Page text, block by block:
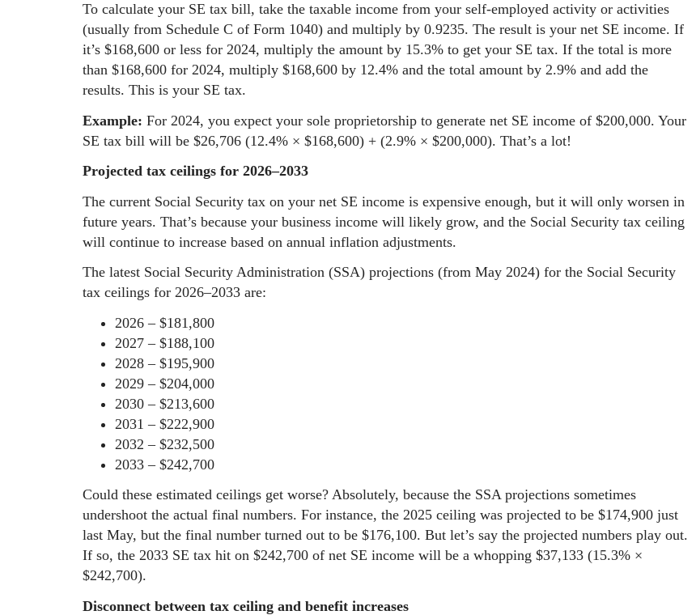
To calculate your SE tax bill, take the taxable income from your self-employed activity or activities
(usually from Schedule C of Form 1040) and multiply by 0.9235. The result is your net SE income. If
it’s $168,600 or less for 2024, multiply the amount by 15.3% to get your SE tax. If the total is more
than $168,600 for 2024, multiply $168,600 by 12.4% and the total amount by 2.9% and add the
results. This is your SE tax.
Example: For 2024, you expect your sole proprietorship to generate net SE income of $200,000. Your
SE tax bill will be $26,706 (12.4% × $168,600) + (2.9% × $200,000). That’s a lot!
Projected tax ceilings for 2026–2033
The current Social Security tax on your net SE income is expensive enough, but it will only worsen in
future years. That’s because your business income will likely grow, and the Social Security tax ceiling
will continue to increase based on annual inflation adjustments.
The latest Social Security Administration (SSA) projections (from May 2024) for the Social Security
tax ceilings for 2026–2033 are:
2026 – $181,800
2027 – $188,100
2028 – $195,900
2029 – $204,000
2030 – $213,600
2031 – $222,900
2032 – $232,500
2033 – $242,700
Could these estimated ceilings get worse? Absolutely, because the SSA projections sometimes
undershoot the actual final numbers. For instance, the 2025 ceiling was projected to be $174,900 just
last May, but the final number turned out to be $176,100. But let’s say the projected numbers play out.
If so, the 2033 SE tax hit on $242,700 of net SE income will be a whopping $37,133 (15.3% ×
$242,700).
Disconnect between tax ceiling and benefit increases